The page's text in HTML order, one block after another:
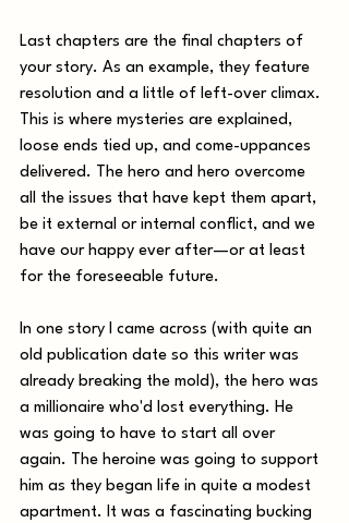
Last chapters are the final chapters of
your story. As an example, they feature
resolution and a little of left-over climax.
This is where mysteries are explained,
loose ends tied up, and come-uppances
delivered. The hero and hero overcome
all the issues that have kept them apart,
be it external or internal conflict, and we
have our happy ever after—or at least
for the foreseeable future.
In one story I came across (with quite an
old publication date so this writer was
already breaking the mold), the hero was
a millionaire who'd lost everything. He
was going to have to start all over
again. The heroine was going to support
him as they began life in quite a modest
apartment. It was a fascinating bucking